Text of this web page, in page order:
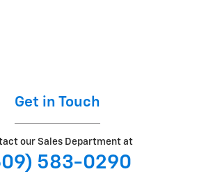
Get in Touch
our Sales Department at
583-0290